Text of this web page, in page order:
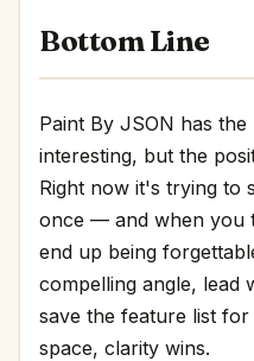
Bottom Line
Paint By JSON has
interesting, but the
Right now it's trying to
once — and when you
end up being
compelling angle, lead
save the feature list
space, clarity wins.